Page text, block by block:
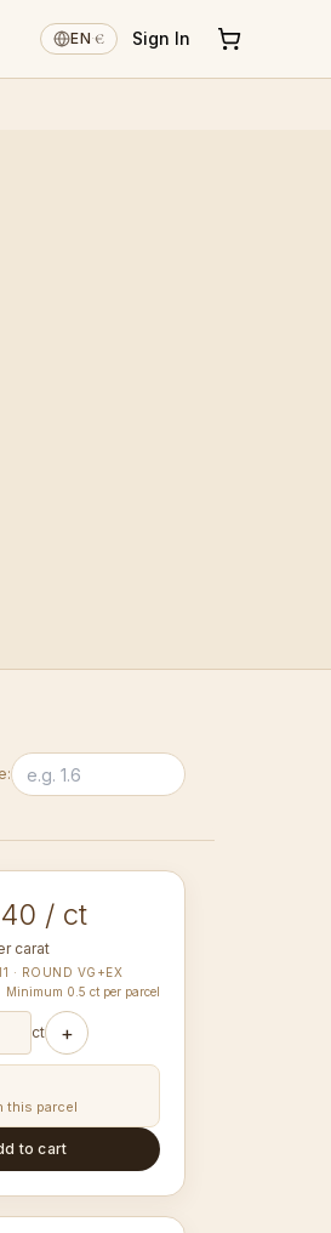
EN·€ Sign In
/ ct
carat
· ROUND VG+EX
Minimum 0.5 ct per parcel
ct +
this parcel
to cart
mm